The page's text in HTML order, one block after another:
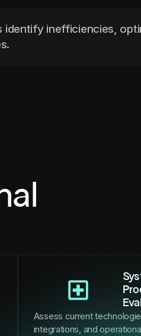
inefficiencies,
Assess current
integrations, and